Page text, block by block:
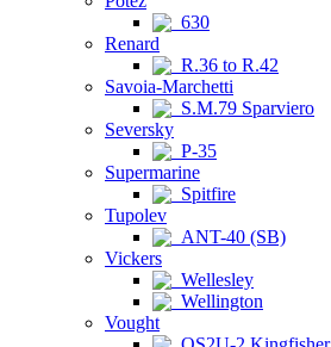
630
Renard
R.36 to R.42
Savoia-Marchetti
S.M.79 Sparviero
Seversky
P-35
Supermarine
Spitfire
Tupolev
ANT-40 (SB)
Vickers
Wellesley
Wellington
Vought